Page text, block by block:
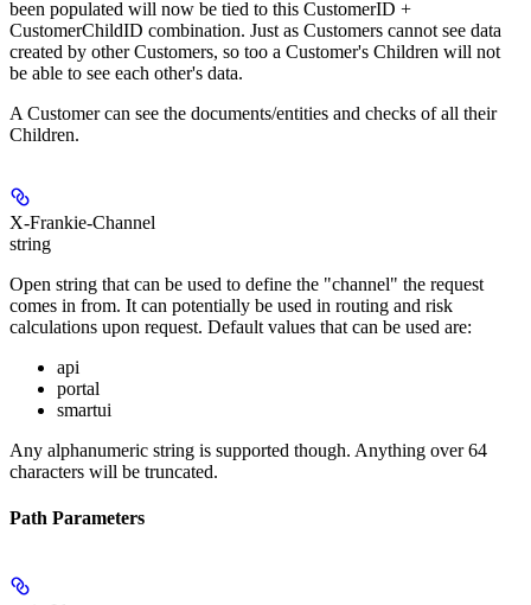
been populated will now be tied to this CustomerID +
CustomerChildID combination. Just as Customers cannot see data
created by other Customers, so too a Customer's Children will not
be able to see each other's data.
A Customer can see the documents/entities and checks of all their
Children.
X-Frankie-Channel
string
Open string that can be used to define the "channel" the request
comes in from. It can potentially be used in routing and risk
calculations upon request. Default values that can be used are:
api
portal
smartui
Any alphanumeric string is supported though. Anything over 64
characters will be truncated.
Path Parameters